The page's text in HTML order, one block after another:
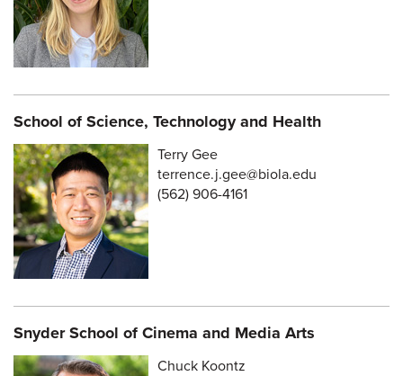
School of Science, Technology and Health
Terry Gee
terrence.j.gee@biola.edu
(562) 906-4161
Snyder School of Cinema and Media Arts
Chuck Koontz